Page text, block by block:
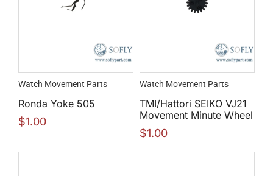
Watch Movement Parts
Ronda Yoke 505
$1.00
Watch Movement Parts
TMI/Hattori SEIKO VJ21
Movement Minute Wheel
$1.00